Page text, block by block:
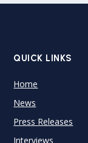
QUICK LINKS
Home
News
Press Releases
Interviews